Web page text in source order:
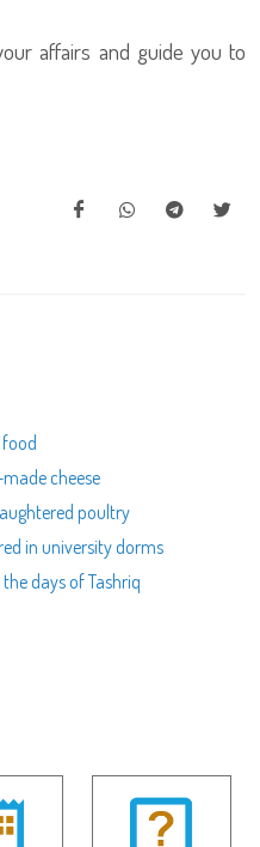
affairs and guide you to
cheese
poultry
in university dorms
days of Tashriq